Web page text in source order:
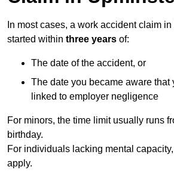
In most cases, a work accident claim
started within three years of:
The date of the accident, or
The date you became aware that
linked to employer negligence
For minors, the time limit usually runs
birthday.
For individuals lacking mental
apply.